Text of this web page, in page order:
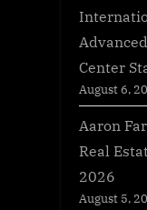
Center
August 6,
Aaron
Real
2026
August 5,